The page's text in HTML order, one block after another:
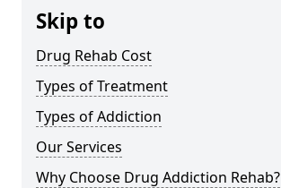
Skip to
Drug Rehab Cost
Types of Treatment
Types of Addiction
Our Services
Why Choose Drug Addiction Rehab?